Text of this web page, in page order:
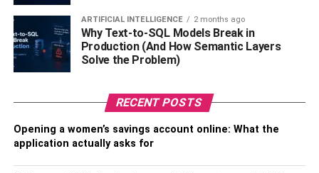
couple of bottles of wine on the top, and then use the
shelves to show off your wedding wine flutes along with
your mixed drink tumblers, wine glasses, and other bar
supplies.
If you’re not a wine drinker, top it with a beautiful pitcher
This way, you have a nice, functional piece of furniture
that fits your personality.
ARTIFICIAL INTELLIGENCE 2 months ago
Why Text-to-SQL Models Break in
Production (And How Semantic Layers
Solve the Problem)
RECENT POSTS
Opening a women’s savings account online: What the
application actually asks for